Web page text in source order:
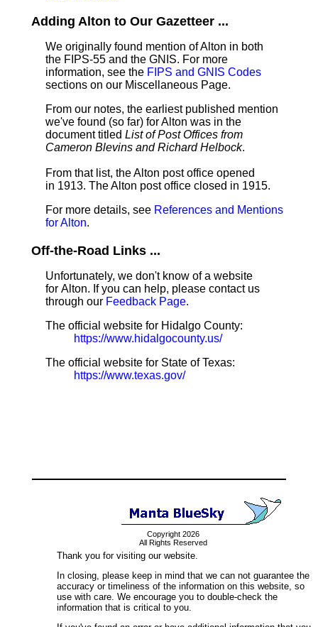
Adding Alton to Our Gazetteer ...
We originally found mention of Alton in both
the FIPS-55 and the GNIS. For more
information, see the FIPS and GNIS Codes
sections on our Miscellaneous Page.
From our notes, the earliest published mention
we've found (so far) for Alton was in the
document titled List of Post Offices from
Cameron Blevins and Richard Helbock.
From that list, the Alton post office opened
in 1913. The Alton post office closed in 1915.
For more details, see References and Mentions
for Alton.
Off-the-Road Links ...
Unfortunately, we don't know of a website
for Alton. If you can help, please contact us
through our Feedback Page.
The official website for Hidalgo County:
https://www.hidalgocounty.us/
The official website for State of Texas:
https://www.texas.gov/
Copyright 2026
All Rights Reserved
Thank you for visiting our website.
In closing, please keep in mind that we can not guarantee the
accuracy or timeliness of the information on this website, so
use with care. We encourage you to double-check the
information that is critical to you.